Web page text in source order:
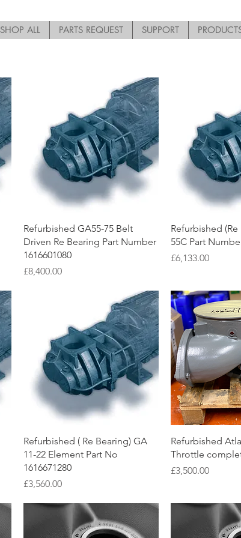
SHOP ALL PARTS REQUEST SUPPORT
Quick View
Refurbished GA55-75 Belt
Driven Re Bearing Part Number
1616601080
Price
£8,400.00
Quick
Refurbished
55C Part
Price
£6,133.00
Quick View
Refurbished ( Re Bearing) GA
11-22 Element Part No
1616671280
Price
£3,560.00
Quick
Refurbished
Throttle
Price
£3,500.00